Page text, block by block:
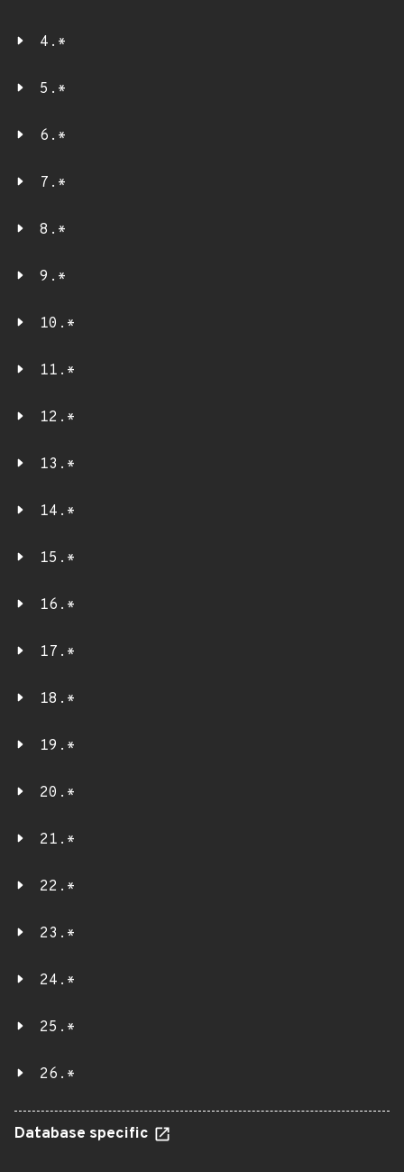
4.*
5.*
6.*
7.*
8.*
9.*
10.*
11.*
12.*
13.*
14.*
15.*
16.*
17.*
18.*
19.*
20.*
21.*
22.*
23.*
24.*
25.*
26.*
Database specific